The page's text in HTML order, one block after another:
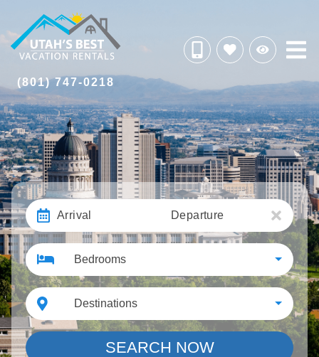
(801) 747-0218
Arrival Departure
Bedrooms
Destinations
SEARCH NOW